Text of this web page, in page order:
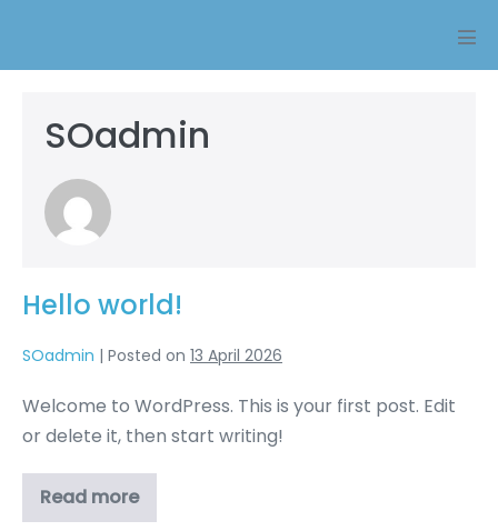
content
SOadmin
Hello world!
SOadmin | Posted on 13 April 2026
Welcome to WordPress. This is your first post. Edit
or delete it, then start writing!
Read more
Hello
world!